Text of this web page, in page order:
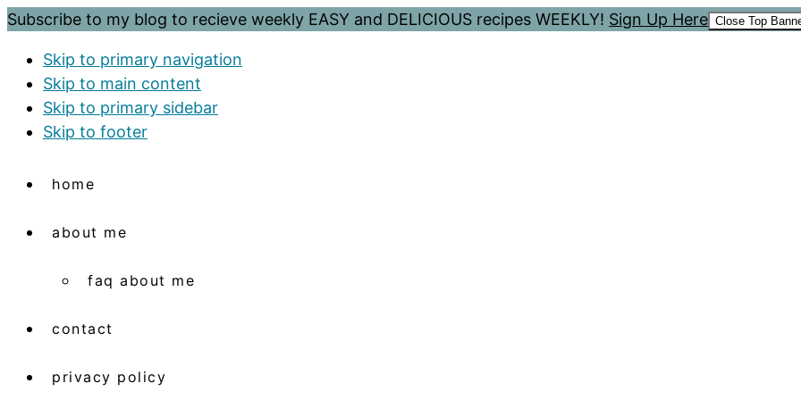
Subscribe to my blog to recieve weekly EASY and DELICIOUS recipes WEEKLY! Sign Up Here Close Top
Skip to primary navigation
Skip to main content
Skip to primary sidebar
Skip to footer
home
about me
faq about me
contact
privacy policy